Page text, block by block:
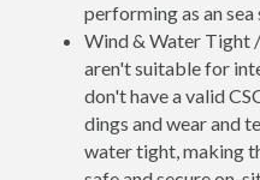
performing as an
Wind & Water Tight
aren't suitable for
don't have a valid
dings and wear and
water tight, making